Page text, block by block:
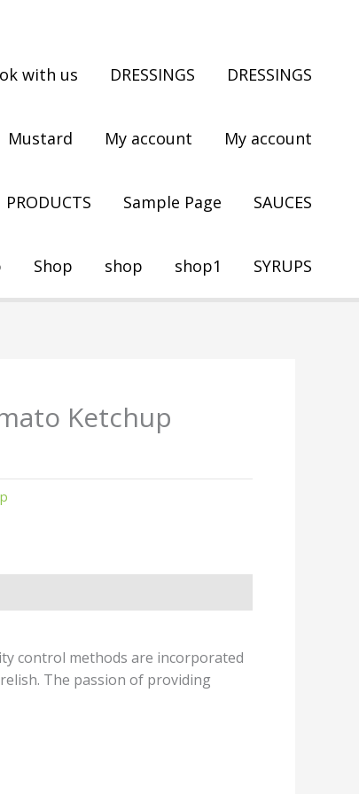
with us DRESSINGS DRESSINGS
Mustard My account My account
PRODUCTS Sample Page SAUCES
Shop shop shop1 SYRUPS
Ketchup
control methods are incorporated
The passion of providing